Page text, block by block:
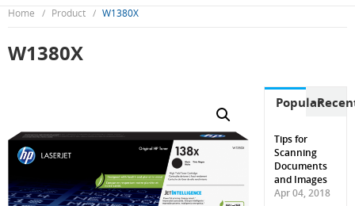
Home Product W1380X
W1380X
Popular
Tips for
Scanning
Documents
and Images
Apr 04, 2018